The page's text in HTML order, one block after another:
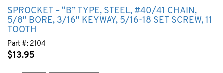
SPROCKET – “B” TYPE, STEEL, #40/41 CHAIN,
5/8″ BORE, 3/16″ KEYWAY, 5/16-18 SET SCREW, 11
TOOTH
Part #: 2104
$13.95